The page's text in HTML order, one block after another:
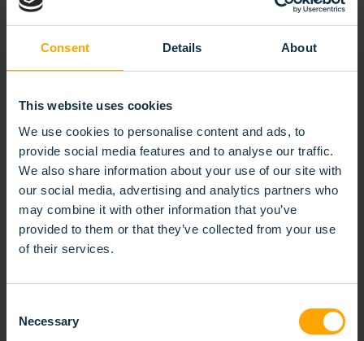
Consent Details About
This website uses cookies
We use cookies to personalise content and ads, to
provide social media features and to analyse our traffic.
We also share information about your use of our site with
our social media, advertising and analytics partners who
may combine it with other information that you’ve
provided to them or that they’ve collected from your use
of their services.
Selection
Necessary